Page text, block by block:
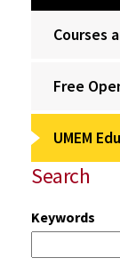
Courses
Free
UMEM
Search
Keywords